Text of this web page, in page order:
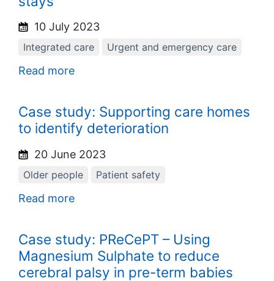
10 July 2023
Integrated care Urgent and emergency care
Read more
Case study: Supporting care homes
to identify deterioration
20 June 2023
Older people Patient safety
Read more
Case study: PReCePT – Using
Magnesium Sulphate to reduce
cerebral palsy in pre-term babies